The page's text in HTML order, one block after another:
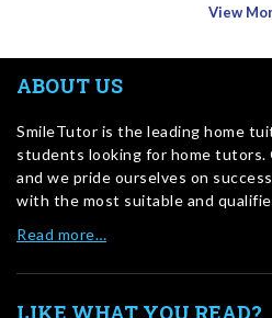
View
ABOUT US
SmileTutor is the leading home
students looking for home tutors.
and we pride ourselves on
with the most suitable and
Read more…
LIKE WHAT YOU READ?